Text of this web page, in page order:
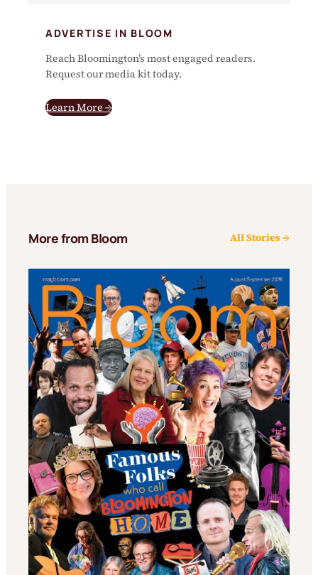
ADVERTISE IN BLOOM
Reach Bloomington’s most engaged readers.
Request our media kit today.
Learn More →
More from Bloom All Stories →